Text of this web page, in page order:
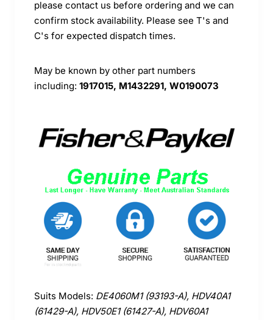
please contact us before ordering and we can
confirm stock availability. Please see T's and
C's for expected dispatch times.
May be known by other part numbers
including: 1917015, M1432291, W0190073
Suits Models: DE4060M1 (93193-A), HDV40A1
(61429-A), HDV50E1 (61427-A), HDV60A1